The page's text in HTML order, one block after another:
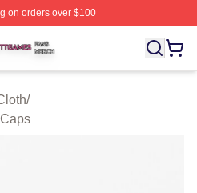
on orders over $100
⚡️ Officially Licensed Zack
/